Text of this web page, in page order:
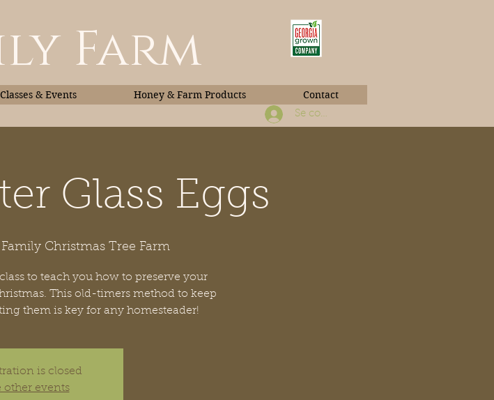
Farm
Se connecter
Classes & Events Honey & Farm Products Contact
Honey Book Photos
Glass Eggs
Christmas Tree Farm
to teach you how to preserve your
This old-timers method to keep
them is key for any homesteader!
is closed
other events